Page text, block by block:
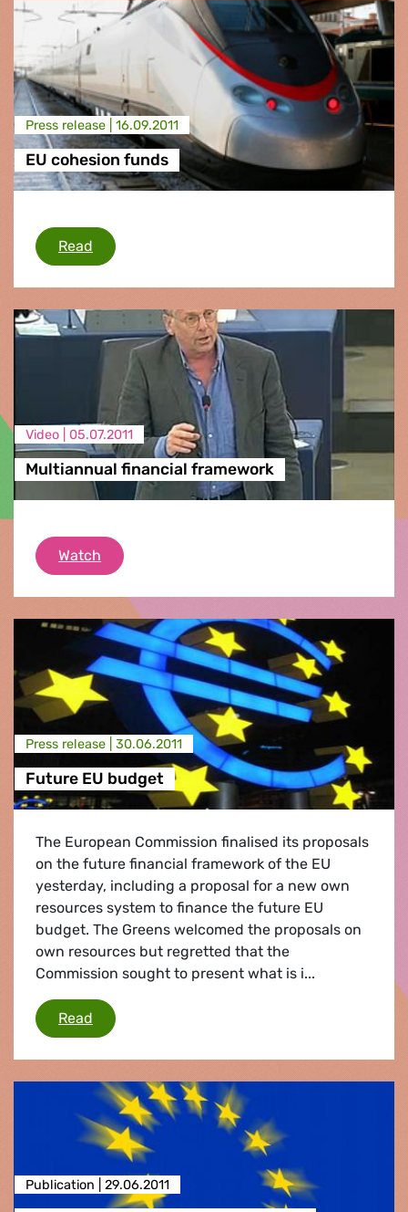
Press release | 16.09.2011
EU cohesion funds
Read EU cohesion funds
Video | 05.07.2011
Multiannual financial framework
Watch Multiannual financial framework
Press release | 30.06.2011
Future EU budget
The European Commission finalised its proposals
on the future financial framework of the EU
yesterday, including a proposal for a new own
resources system to finance the future EU
budget. The Greens welcomed the proposals on
own resources but regretted that the
Commission sought to present what is i...
Read Future EU budget
Publication | 29.06.2011